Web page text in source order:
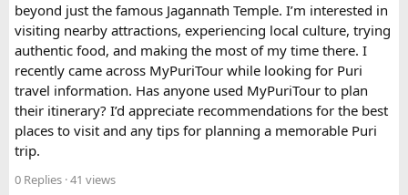
FAQ​
Which is better, a 12 Seater or a 16 Seater
Tempo Traveller?​
The better option depends on your group size and luggage.
A 12 Seater is ideal for 9–11 passengers with moderate
luggage, while a 16 Seater offers extra space and comfort
for larger groups or longer trips.
beyond just the famous Jagannath Temple. I’m interested in
visiting nearby attractions, experiencing local culture, trying
authentic food, and making the most of my time there. I
recently came across MyPuriTour while looking for Puri
travel information. Has anyone used MyPuriTour to plan
their itinerary? I’d appreciate recommendations for the best
places to visit and any tips for planning a memorable Puri
trip.
0 Replies · 41 views